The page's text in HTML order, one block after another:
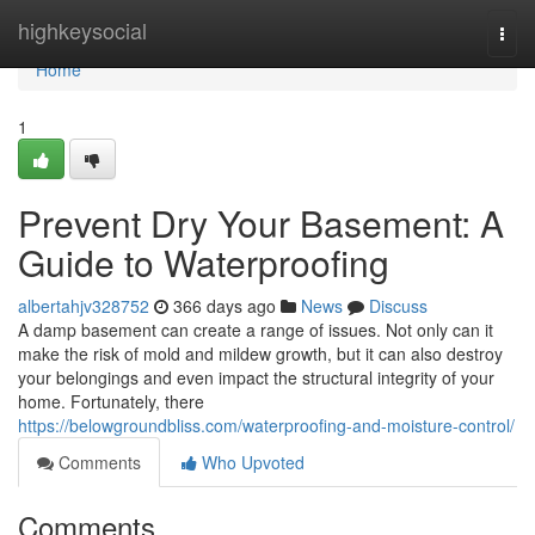
highkeysocial
Home
Home
1
Prevent Dry Your Basement: A
Guide to Waterproofing
albertahjv328752 366 days ago News
Discuss
A damp basement can create a range of issues. Not only can it
make the risk of mold and mildew growth, but it can also destroy
your belongings and even impact the structural integrity of your
home. Fortunately, there
https://belowgroundbliss.com/waterproofing-and-moisture-control/
Comments
Who Upvoted
Comments